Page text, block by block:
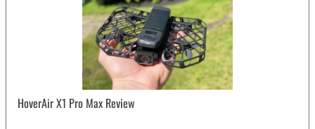
HoverAir X1 Pro Max Review